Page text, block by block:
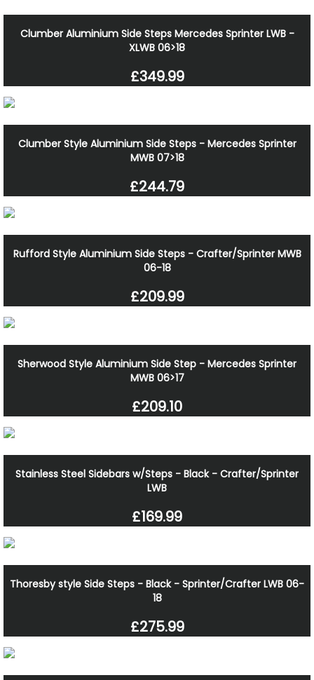
Clumber Aluminium Side Steps Mercedes Sprinter LWB -
XLWB 06>18
£349.99
Clumber Style Aluminium Side Steps - Mercedes Sprinter
MWB 07>18
£244.79
Rufford Style Aluminium Side Steps - Crafter/Sprinter MWB
06-18
£209.99
Sherwood Style Aluminium Side Step - Mercedes Sprinter
MWB 06>17
£209.10
Stainless Steel Sidebars w/Steps - Black - Crafter/Sprinter
LWB
£169.99
Thoresby style Side Steps - Black - Sprinter/Crafter LWB 06-
18
£275.99